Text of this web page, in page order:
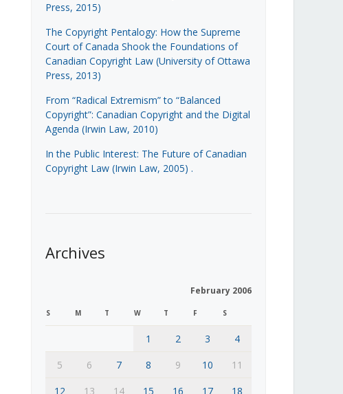
Press, 2015)
The Copyright Pentalogy: How the Supreme
Court of Canada Shook the Foundations of
Canadian Copyright Law (University of Ottawa
Press, 2013)
From “Radical Extremism” to “Balanced
Copyright”: Canadian Copyright and the Digital
Agenda (Irwin Law, 2010)
In the Public Interest: The Future of Canadian
Copyright Law (Irwin Law, 2005) .
Archives
February 2006
S M T W T F S
1 2 3
4
5
6 7 8 9 10
11
12
13 14 15 16 17 18